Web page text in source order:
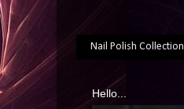
Nail Polish Collection
Hello...